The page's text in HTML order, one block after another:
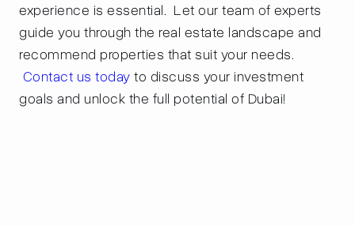
experience is essential. Let our team of experts
guide you through the real estate landscape and
recommend properties that suit your needs.
Contact us today to discuss your investment
goals and unlock the full potential of Dubai!